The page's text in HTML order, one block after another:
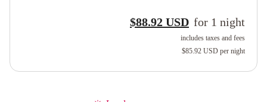
$88.92 USD for 1 night
includes taxes and fees
$85.92 USD per night